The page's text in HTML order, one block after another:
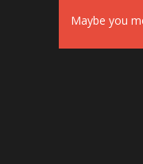
Maybe you